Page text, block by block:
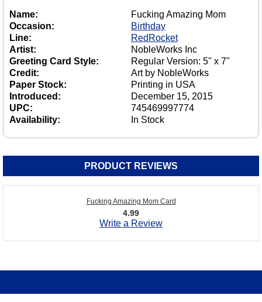
Name:
Fucking Amazing Mom
Occasion:
Birthday
Line:
RedRocket
Artist:
NobleWorks Inc
Greeting Card Style:
Regular Version: 5" x 7"
Credit:
Art by NobleWorks
Paper Stock:
Printing in USA
Introduced:
December 15, 2015
UPC:
745469997774
Availability:
In Stock
PRODUCT REVIEWS
Fucking Amazing Mom Card
4.99
Write a Review